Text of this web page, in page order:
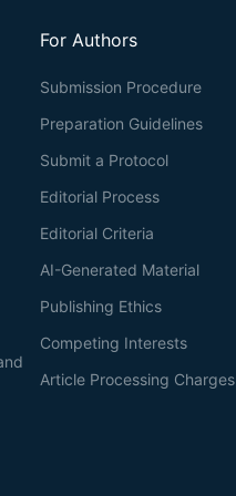
For Authors
Submission Procedure
Preparation Guidelines
Submit a Protocol
Editorial Process
Editorial Criteria
AI-Generated Material
Publishing Ethics
Competing Interests
Article Processing Charges